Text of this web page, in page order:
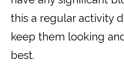
this a regular activity
keep them looking
best.